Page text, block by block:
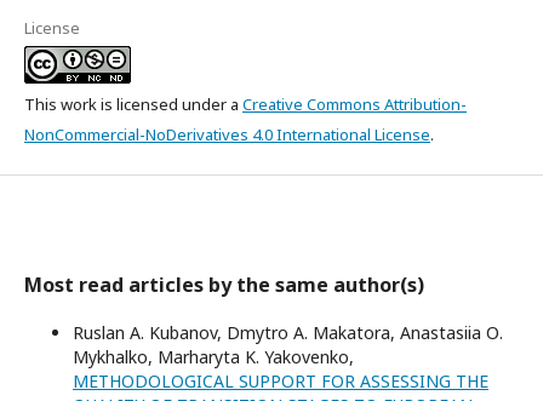
License
This work is licensed under a Creative Commons Attribution-
NonCommercial-NoDerivatives 4.0 International License.
Most read articles by the same author(s)
Ruslan A. Kubanov, Dmytro А. Makatora, Anastasiia О.
Mykhalko, Marharyta K. Yakovenko,
METHODOLOGICAL SUPPORT FOR ASSESSING THE